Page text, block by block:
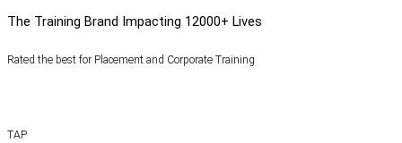
The Training Brand Impacting 12000+ Lives
Rated the best for Placement and Corporate Training
TAP